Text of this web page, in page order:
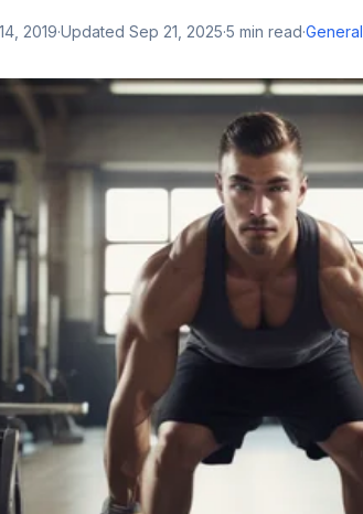
2019·Updated Sep 21, 2025·5 min read·General